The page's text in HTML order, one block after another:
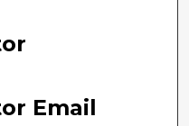
Email